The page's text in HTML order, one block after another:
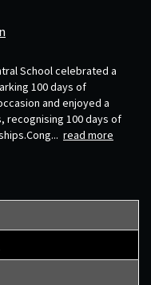
School celebrated a
100 days of
and enjoyed a
recognising 100 days of
read more